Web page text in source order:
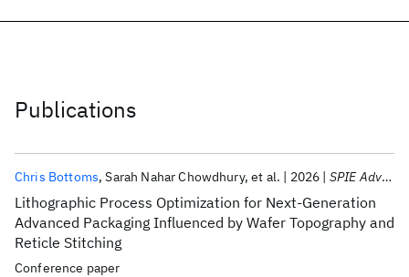
Publications
Lithographic Process Optimization for Next-Generation
Advanced Packaging Influenced by Wafer Topography and
Reticle Stitching
Chris Bottoms Sarah Nahar Chowdhury et al. 2026 SPIE Advanced Lithography + Patterning 2026
Conference paper